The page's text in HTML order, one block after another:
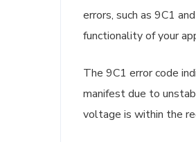
errors, such as 9C1
functionality of your
The 9C1 error code
manifest due to
voltage is within the